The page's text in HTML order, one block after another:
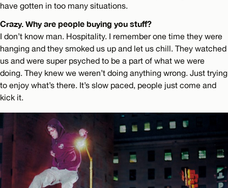
have gotten in too many situations.
Crazy. Why are people buying you stuff?
I don’t know man. Hospitality. I remember one time they were
hanging and they smoked us up and let us chill. They watched
us and were super psyched to be a part of what we were
doing. They knew we weren’t doing anything wrong. Just trying
to enjoy what’s there. It’s slow paced, people just come and
kick it.